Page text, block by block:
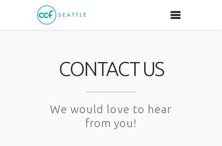
CONTACT US
We would love to hear
from you!